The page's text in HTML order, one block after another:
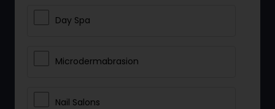
Day Spa
Microdermabrasion
Nail Salons